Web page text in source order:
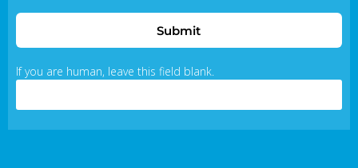
Submit
If you are human, leave this field blank.